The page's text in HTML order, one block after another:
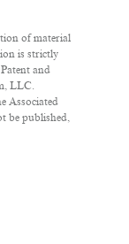
of material
is strictly
and
LLC.
Associated
be published,